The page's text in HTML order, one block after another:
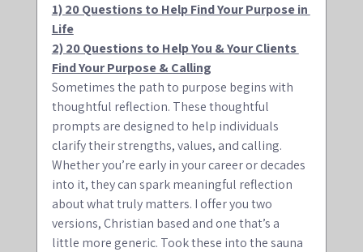
1) 20 Questions to Help Find Your Purpose in
Life
2) 20 Questions to Help You & Your Clients
Find Your Purpose & Calling
Sometimes the path to purpose begins with
thoughtful reflection. These thoughtful
prompts are designed to help individuals
clarify their strengths, values, and calling.
Whether you’re early in your career or decades
into it, they can spark meaningful reflection
about what truly matters. I offer you two
versions, Christian based and one that’s a
little more generic. Took these into the sauna